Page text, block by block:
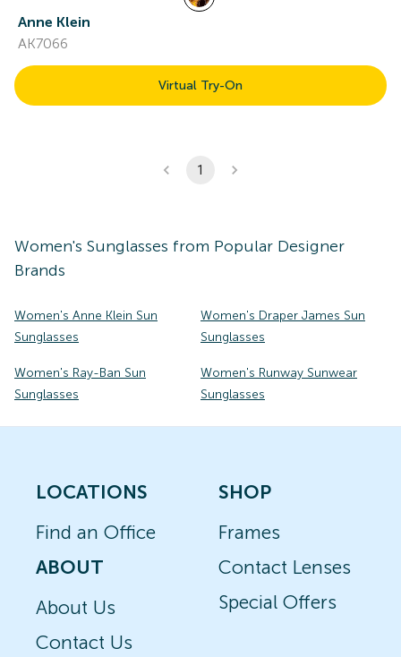
Anne Klein
AK7066
Virtual Try-On
1
Women's Sunglasses from Popular Designer
Brands
Women's Anne Klein Sun
Sunglasses
Women's Draper James Sun
Sunglasses
Women's Ray-Ban Sun
Sunglasses
Women's Runway Sunwear
Sunglasses
LOCATIONS
Find an Office
ABOUT
About Us
Contact Us
SHOP
Frames
Contact Lenses
Special Offers